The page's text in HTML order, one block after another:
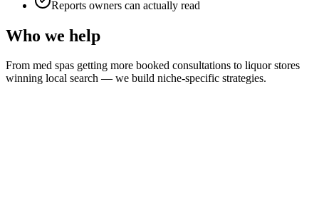
Reports owners can actually read
Who we help
From med spas getting more booked consultations to liquor stores
winning local search — we build niche-specific strategies.